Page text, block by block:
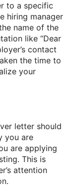
to a specific
hiring manager
name of the
like “Dear
contact
the time to
your
letter should
you are
are applying
This is
attention